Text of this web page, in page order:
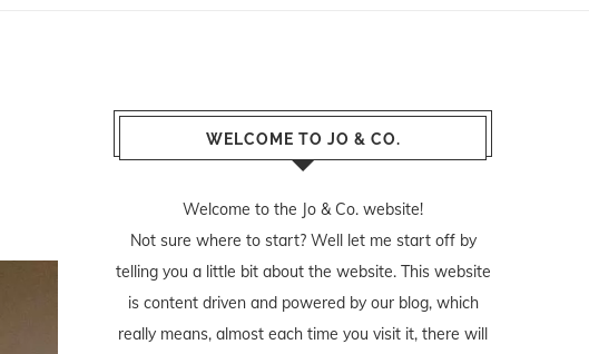
WELCOME TO JO & CO.
Welcome to the Jo & Co. website!
Not sure where to start? Well let me start off by
telling you a little bit about the website. This website
is content driven and powered by our blog, which
really means, almost each time you visit it, there will